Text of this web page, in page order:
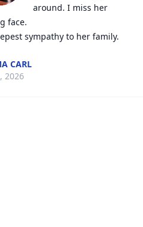
around. I miss her
face.
sympathy to her family.
CARL
2026